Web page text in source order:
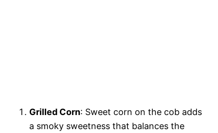
Grilled Corn: Sweet corn on the cob adds
a smoky sweetness that balances the